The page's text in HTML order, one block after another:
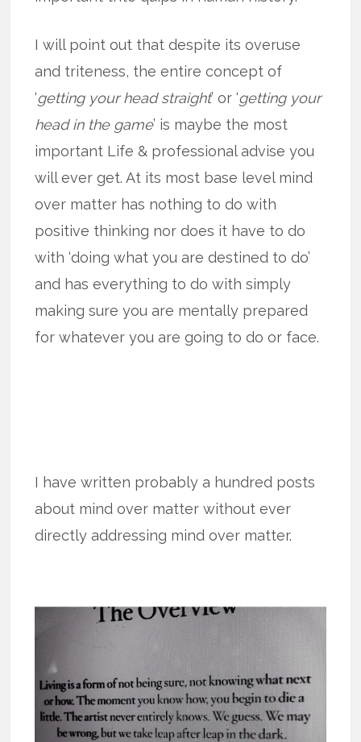
I will point out that despite its overuse
and triteness, the entire concept of
‘getting your head straight’ or ‘getting your
head in the game’ is maybe the most
important Life & professional advise you
will ever get. At its most base level mind
over matter has nothing to do with
positive thinking nor does it have to do
with ‘doing what you are destined to do’
and has everything to do with simply
making sure you are mentally prepared
for whatever you are going to do or face.
I have written probably a hundred posts
about mind over matter without ever
directly addressing mind over matter.